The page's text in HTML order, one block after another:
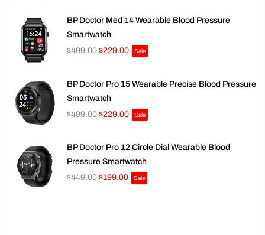
BP Doctor Med 14 Wearable Blood Pressure
Smartwatch
$499.00 $229.00 Sale
BP Doctor Pro 15 Wearable Precise Blood Pressure
Smartwatch
$499.00 $229.00 Sale
BP Doctor Pro 12 Circle Dial Wearable Blood
Pressure Smartwatch
$449.00 $199.00 Sale